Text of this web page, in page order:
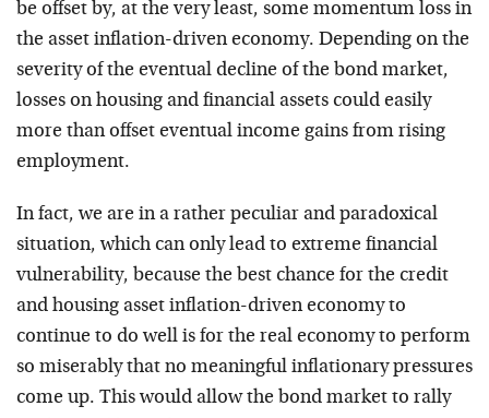
be offset by, at the very least, some momentum loss in
the asset inflation-driven economy. Depending on the
severity of the eventual decline of the bond market,
losses on housing and financial assets could easily
more than offset eventual income gains from rising
employment.
In fact, we are in a rather peculiar and paradoxical
situation, which can only lead to extreme financial
vulnerability, because the best chance for the credit
and housing asset inflation-driven economy to
continue to do well is for the real economy to perform
so miserably that no meaningful inflationary pressures
come up. This would allow the bond market to rally